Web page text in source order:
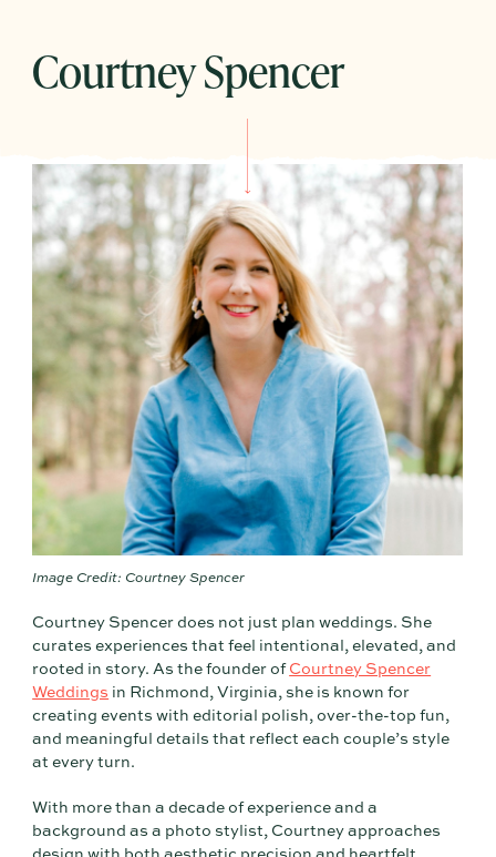
Courtney Spencer
Image Credit: Courtney Spencer
Courtney Spencer does not just plan weddings. She
curates experiences that feel intentional, elevated, and
rooted in story. As the founder of Courtney Spencer
Weddings in Richmond, Virginia, she is known for
creating events with editorial polish, over-the-top fun,
and meaningful details that reflect each couple’s style
at every turn.
With more than a decade of experience and a
background as a photo stylist, Courtney approaches